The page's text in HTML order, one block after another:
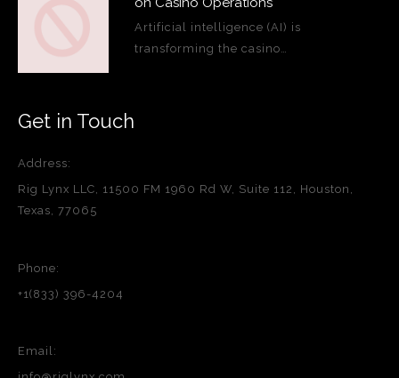
Artificial intelligence (AI) is
transforming the casino…
Get in Touch
Address:
Rig Lynx LLC, 11500 FM 1960 Rd W, Suite 112, Houston,
Texas, 77065
Phone:
+1(833) 396-4204
Email: